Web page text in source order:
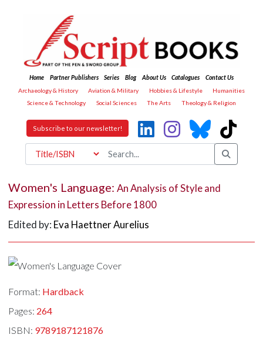
Home Partner Publishers Series Blog About Us Catalogues
Contact Us
Archaeology & History
Aviation & Military Hobbies & Lifestyle
Humanities
Science & Technology
Social Sciences The Arts Theology & Religion
Subscribe to our newsletter!
Women's Language:An Analysis of Style and
Expression in Letters Before 1800
Edited by: Eva Haettner Aurelius
Format: Hardback
Pages: 264
ISBN: 9789187121876